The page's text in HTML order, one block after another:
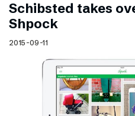
Schibsted takes
Shpock
2015-09-11